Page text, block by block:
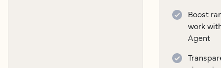
Boost
work
Agent